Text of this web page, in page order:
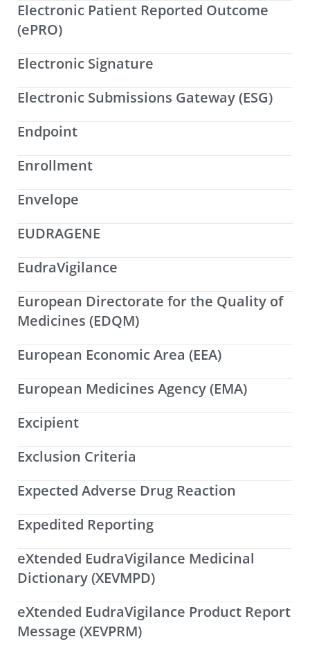
Electronic Patient Reported Outcome
(ePRO)
Electronic Signature
Electronic Submissions Gateway (ESG)
Endpoint
Enrollment
Envelope
EUDRAGENE
EudraVigilance
European Directorate for the Quality of
Medicines (EDQM)
European Economic Area (EEA)
European Medicines Agency (EMA)
Excipient
Exclusion Criteria
Expected Adverse Drug Reaction
Expedited Reporting
eXtended EudraVigilance Medicinal
Dictionary (XEVMPD)
eXtended EudraVigilance Product Report
Message (XEVPRM)